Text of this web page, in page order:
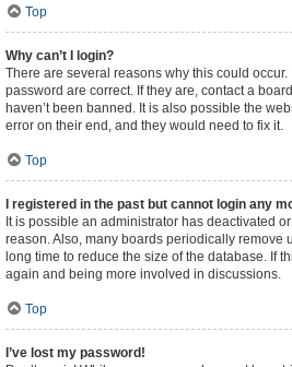
Top
Why can’t I login?
There are several reasons why this could
password are correct. If they are, contact a
haven’t been banned. It is also possible the
error on their end, and they would need to fix it.
Top
I registered in the past but cannot login any
It is possible an administrator has deactivated
reason. Also, many boards periodically remove
long time to reduce the size of the database. If
again and being more involved in discussions.
Top
I’ve lost my password!